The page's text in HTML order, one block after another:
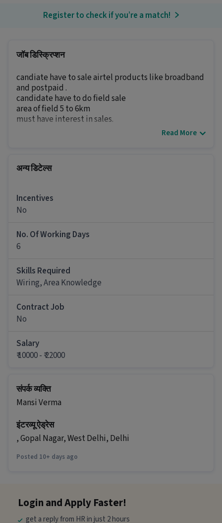
Register to check if you’re a match!
जॉब डिस्क्रिप्शन
candiate have to sale airtel products like broadband
and postpaid .
candidate have to do field sale
area of field 5 to 6km
must have interest in sales.
with 0 - 5 years of experience.
Can freshers or experienced candidates apply
Ans :Candidates who have a 12th Pass and above
qualification with 0-5 years of experience can
What salary is offered for this Field Sales
Executive job?
The salary for this Field Sales Executive job
ranges between ₹10,000-₹22,000 per month.
this job?
Ans :This Field Sales Executive job has 6 days
Do you need to visit the office for this job?
work from the location in Delhi-Jaipur Road,
Jaipur.
How many openings are available for this
Read More
अन्य डिटेल्स
Incentives
No
No. Of Working Days
6
Skills Required
Wiring, Area Knowledge
Contract Job
No
Salary
₹ 10000 - ₹ 22000
संपर्क व्यक्ति
Mansi Verma
इंटरव्यू ऐड्रेस
, Gopal Nagar, West Delhi, Delhi
Posted 10+ days ago
Login and Apply Faster!
get a reply from HR in just 2 hours